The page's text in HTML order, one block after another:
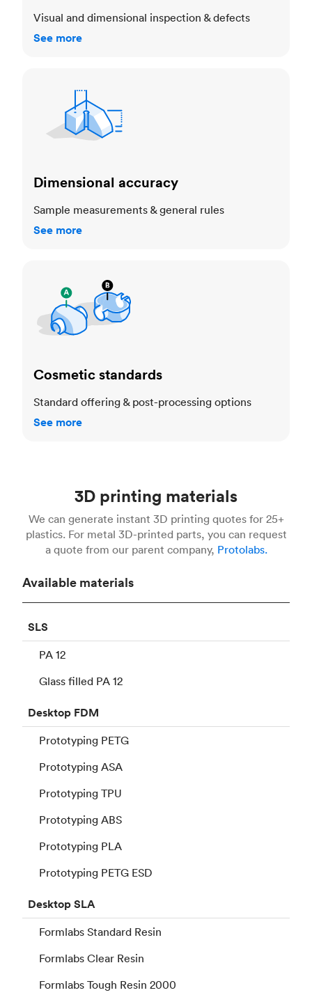
Visual and dimensional inspection & defects
See more
Dimensional accuracy
Sample measurements & general rules
See more
Cosmetic standards
Standard offering & post-processing options
See more
3D printing materials
We can generate instant 3D printing quotes for 25+
plastics. For metal 3D-printed parts, you can request
a quote from our parent company, Protolabs.
Available materials
SLS
PA 12
Glass filled PA 12
Desktop FDM
Prototyping PETG
Prototyping ASA
Prototyping TPU
Prototyping ABS
Prototyping PLA
Prototyping PETG ESD
DesktopSLA
Formlabs Standard Resin
Formlabs Clear Resin
Formlabs Tough Resin 2000